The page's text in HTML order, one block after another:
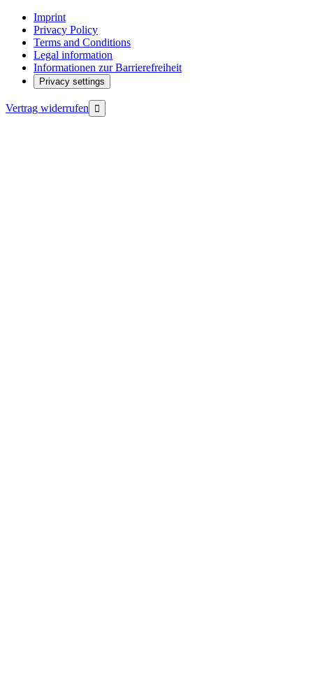
Imprint
Privacy Policy
Terms and Conditions
Legal information
Informationen zur Barrierefreiheit
Privacy settings
Vertrag widerrufen 